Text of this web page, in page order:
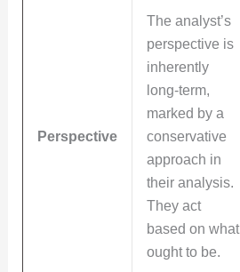
Perspective
The analyst’s
perspective is
inherently
long-term,
marked by a
conservative
approach in
their analysis.
They act
based on what
ought to be.